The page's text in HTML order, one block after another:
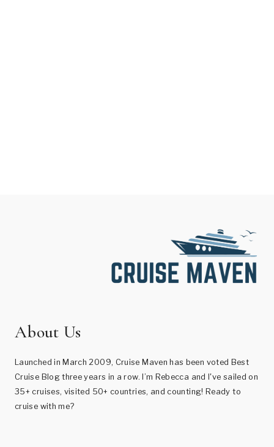
About Us
Launched in March 2009, Cruise Maven has been voted Best
Cruise Blog three years in a row. I’m Rebecca and I've sailed on
35+ cruises, visited 50+ countries, and counting! Ready to
cruise with me?